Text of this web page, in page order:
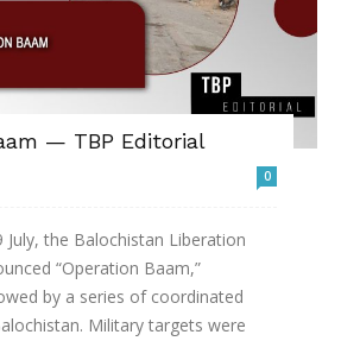
— TBP Editorial
0
the Balochistan Liberation
“Operation Baam,”
by a series of coordinated
Military targets were